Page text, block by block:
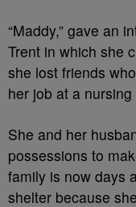
“Maddy,” gave an
Trent in which she
she lost friends
her job at a nursing
She and her
possessions to
family is now days
shelter because